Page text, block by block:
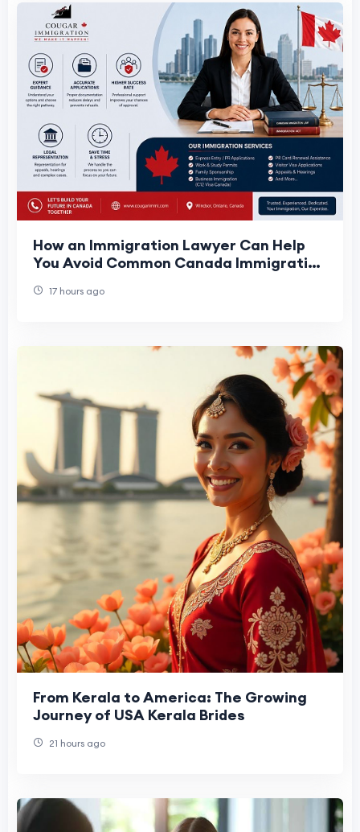
How an Immigration Lawyer Can Help
You Avoid Common Canada Immigration
17 hours ago
From Kerala to America: The Growing
Journey of USA Kerala Brides
21 hours ago